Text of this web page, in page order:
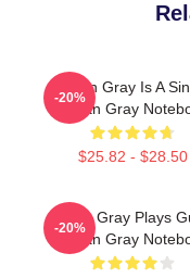
Conan Gray Is A
Conan Gray
$25.82 - $28.50
-20%
Conan Gray Plays
Conan Gray
-20%